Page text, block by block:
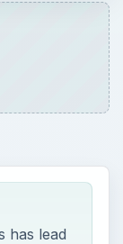
has lead